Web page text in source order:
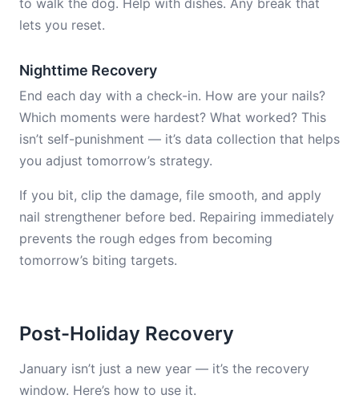
to walk the dog. Help with dishes. Any break that
lets you reset.
Nighttime Recovery
End each day with a check-in. How are your nails?
Which moments were hardest? What worked? This
isn’t self-punishment — it’s data collection that helps
you adjust tomorrow’s strategy.
If you bit, clip the damage, file smooth, and apply
nail strengthener before bed. Repairing immediately
prevents the rough edges from becoming
tomorrow’s biting targets.
Post-Holiday Recovery
January isn’t just a new year — it’s the recovery
window. Here’s how to use it.